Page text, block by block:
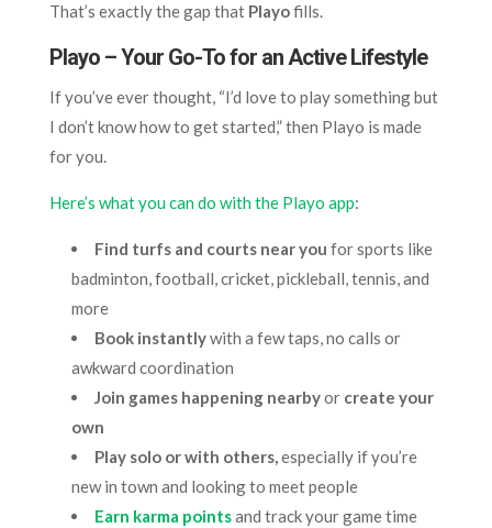
That’s exactly the gap that Playofills.
Playo – Your Go-To for an Active Lifestyle
If you’ve ever thought, “I’d love to play something but
I don’t know how to get started,” then Playo is made
for you.
Here’s what you can do with the Playo app:
Find turfs and courts near you for sports like
badminton, football, cricket, pickleball, tennis, and
more
Book instantlywith a few taps, no calls or
awkward coordination
Join games happening nearbyor create your
own
Play solo or with others,especially if you’re
new in town and looking to meet people
Earn karma pointsand track your game time